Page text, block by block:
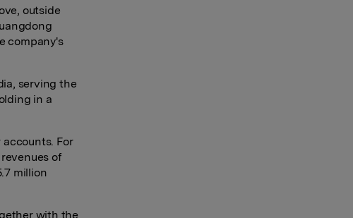
outside
company's
serving the
in a
For
of
million
with the